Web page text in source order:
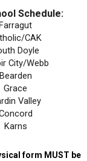
Schedule:
Farragut
CAK
Doyle
City/Webb
Bearden
Grace
Valley
Karns
form MUST be